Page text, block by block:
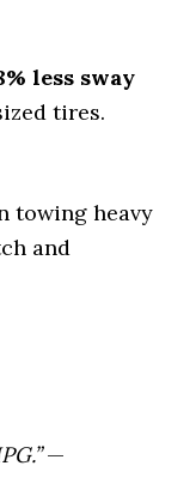
less sway
tires.
towing heavy
and
—